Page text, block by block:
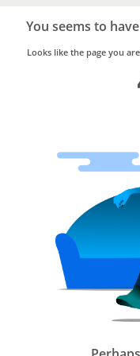
Trusted
Home
Services
You seems to
Looks like the page you